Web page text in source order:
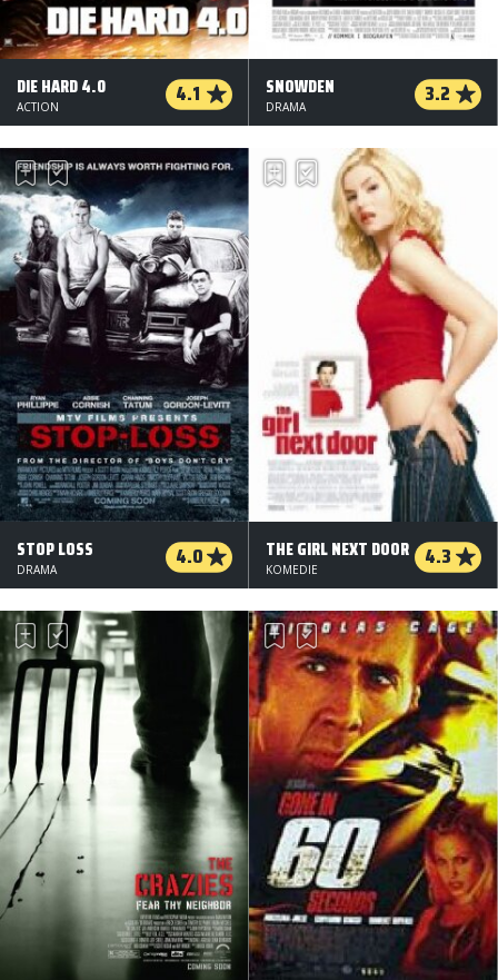
DIE HARD 4.0 4.1
ACTION
SNOWDEN 3.2
DRAMA
STOP LOSS 4.0
DRAMA
THE GIRL NEXT DOOR 4.3
KOMEDIE